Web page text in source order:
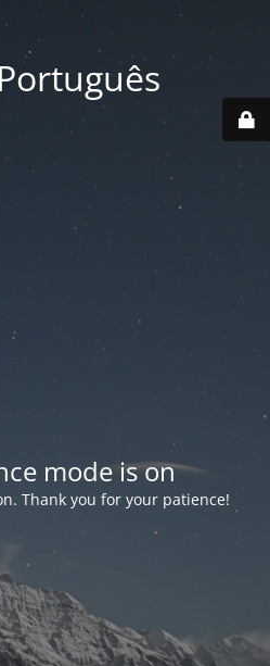
mode is on
Thank you for your patience!